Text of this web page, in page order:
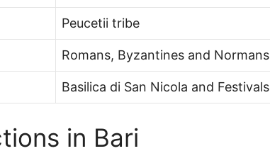
Peucetii tribe
Romans, Byzantines and Normans
Basilica di San Nicola and Festivals
in Bari